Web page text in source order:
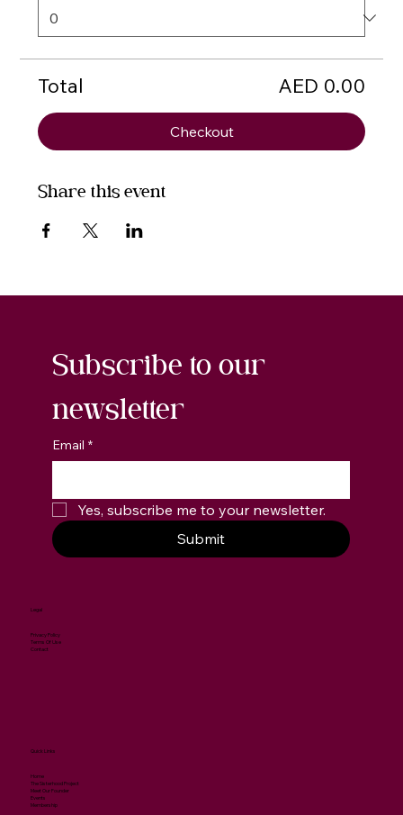
Total AED 0.00
Checkout
Share this event
Subscribe to our
newsletter
Email *
Yes, subscribe me to your newsletter.
Submit
Legal
Privacy Policy
Terms Of Use
Contact
Quick Links
Home
The Sisterhood Project
Meet Our Founder
Events
Membership